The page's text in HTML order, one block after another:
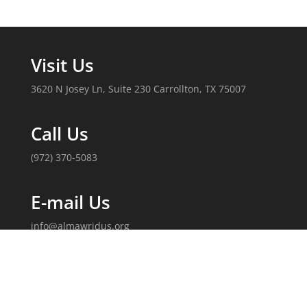
Visit Us
3620 N Josey Ln, Suite 230 Carrollton, TX 75007
Call Us
(972) 370-5083
E-mail Us
info@almawridus.org